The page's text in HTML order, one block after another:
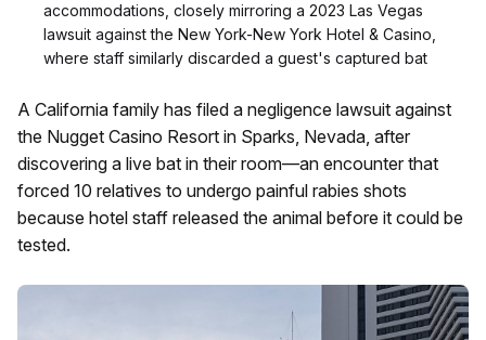
accommodations, closely mirroring a 2023 Las Vegas
lawsuit against the New York-New York Hotel & Casino,
where staff similarly discarded a guest's captured bat
A California family has filed a negligence lawsuit against
the Nugget Casino Resort in Sparks, Nevada, after
discovering a live bat in their room—an encounter that
forced 10 relatives to undergo painful rabies shots
because hotel staff released the animal before it could be
tested.